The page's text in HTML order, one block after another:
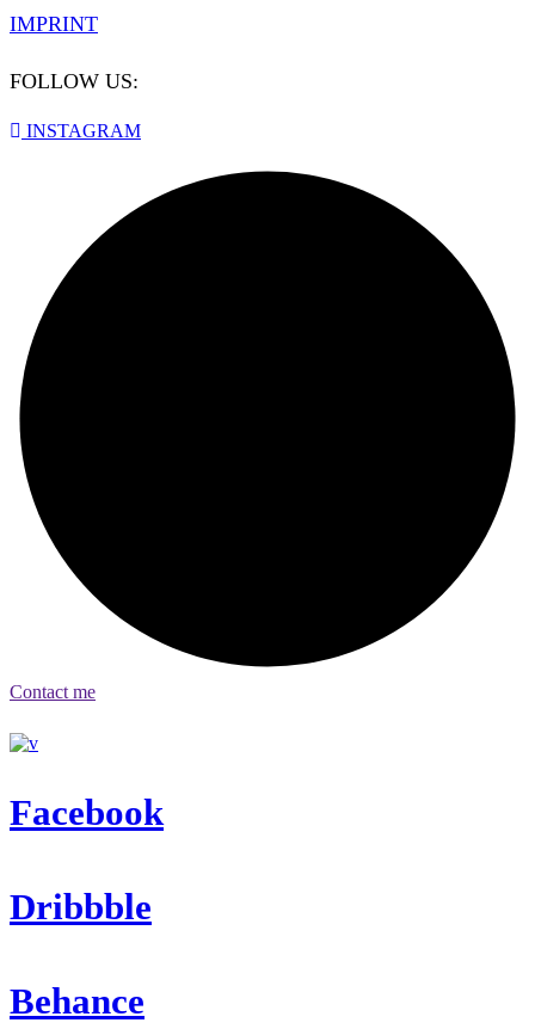
IMPRINT
FOLLOW US:
INSTAGRAM
Contact me
Facebook
Dribbble
Behance